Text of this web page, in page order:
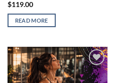
$119.00
READ MORE
Add to
wishlist